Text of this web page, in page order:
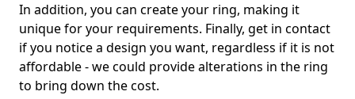
In addition, you can create your ring, making it
unique for your requirements. Finally, get in contact
if you notice a design you want, regardless if it is not
affordable - we could provide alterations in the ring
to bring down the cost.